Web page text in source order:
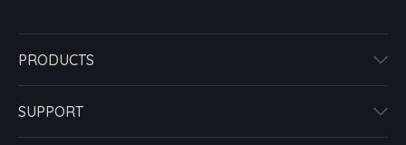
PRODUCTS
SUPPORT